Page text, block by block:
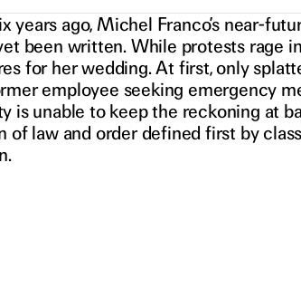
years ago, Michel Franco’s near-
been written. While protests rage
for her wedding. At first, only
employee seeking emergency
is unable to keep the reckoning at
of law and order defined first by
recapitulation.